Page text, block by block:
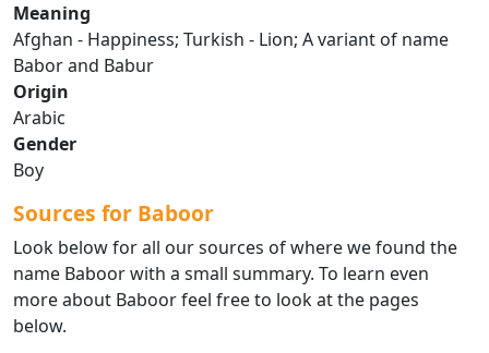
Meaning
Afghan - Happiness; Turkish - Lion; A variant of name
Babor and Babur
Origin
Arabic
Gender
Boy
Sources for Baboor
Look below for all our sources of where we found the
name Baboor with a small summary. To learn even
more about Baboor feel free to look at the pages
below.